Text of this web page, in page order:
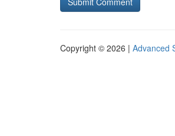
Copyright © 2026 | Advanced